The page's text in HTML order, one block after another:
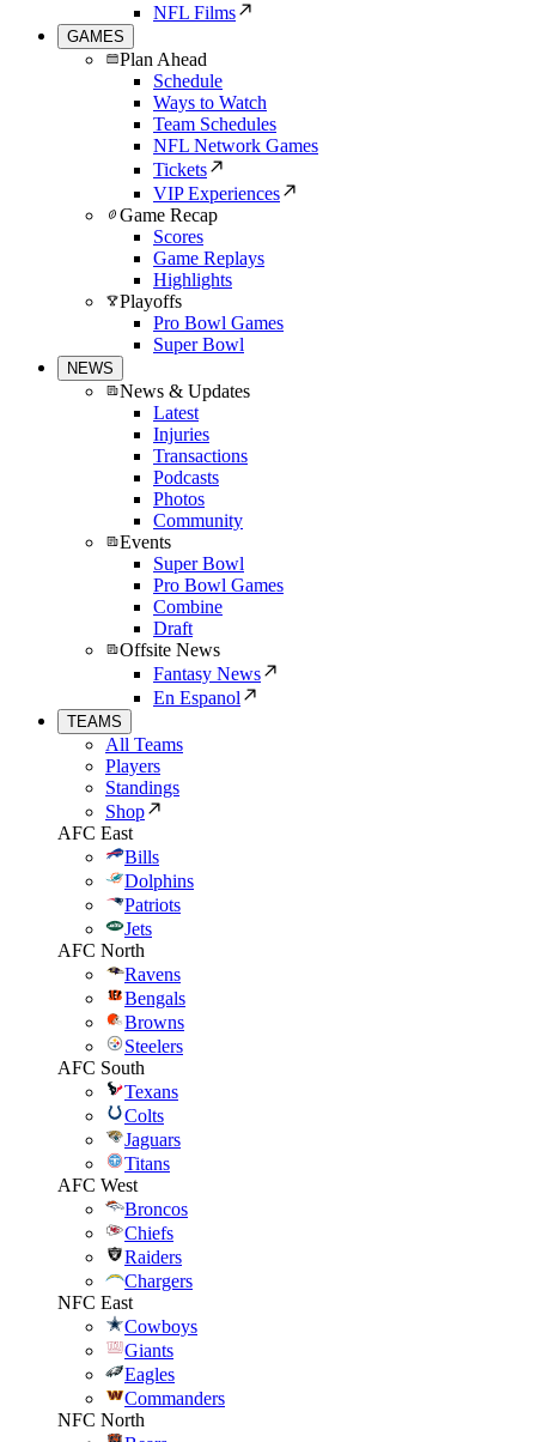
NFL Films
GAMES
Plan Ahead
Schedule
Ways to Watch
Team Schedules
NFL Network Games
Tickets
VIP Experiences
Game Recap
Scores
Game Replays
Highlights
Playoffs
Pro Bowl Games
Super Bowl
NEWS
News & Updates
Latest
Injuries
Transactions
Podcasts
Photos
Community
Events
Super Bowl
Pro Bowl Games
Combine
Draft
Offsite News
Fantasy News
En Espanol
TEAMS
All Teams
Players
Standings
Shop
AFC East
Bills
Dolphins
Patriots
Jets
AFC North
Ravens
Bengals
Browns
Steelers
AFC South
Texans
Colts
Jaguars
Titans
AFC West
Broncos
Chiefs
Raiders
Chargers
NFC East
Cowboys
Giants
Eagles
Commanders
NFC North